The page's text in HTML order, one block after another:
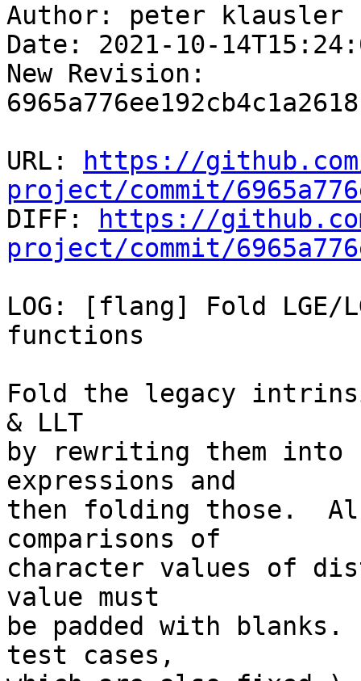
Author: peter klausler
Date: 2021-10-
New Revision:
URL:
https://
project/commit/
DIFF:
https://
project/commit/
LOG: [flang] Fold LGE/
functions
Fold the legacy
& LLT
by rewriting them
expressions and
then folding those.
comparisons of
character values of
value must
be padded with
test cases,